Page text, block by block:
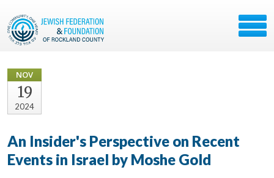
NOV
19
2024
An Insider's Perspective on Recent
Events in Israel by Moshe Gold